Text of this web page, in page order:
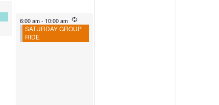
6:00 am- 10:00 am
SATURDAY GROUP
RIDE